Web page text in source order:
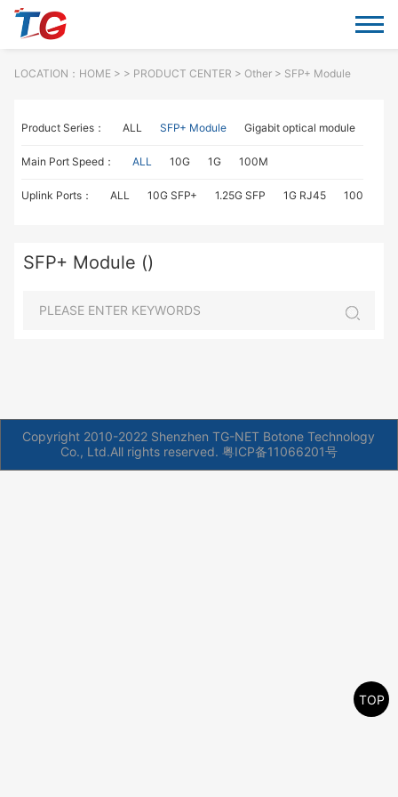
LOCATION： HOME> > PRODUCT CENTER > Other> SFP+ Module
Product Series： ALL SFP+ Module Gigabit optical module
Main Port Speed： ALL 10G 1G 100M
Uplink Ports： ALL 10G SFP+ 1.25G SFP 1G RJ45 100M SC
SFP+ Module ()
Copyright 2010-2022 Shenzhen TG-NET Botone Technology
Co., Ltd.All rights reserved. 粤ICP备11066201号
TOP